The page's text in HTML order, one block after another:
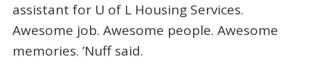
assistant for U of L Housing Services.
Awesome job. Awesome people. Awesome
memories. ’Nuff said.